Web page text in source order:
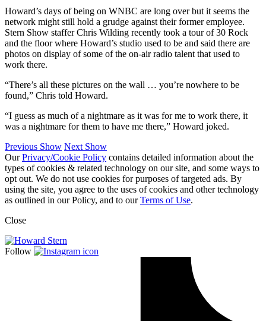
Howard’s days of being on WNBC are long over but it seems the
network might still hold a grudge against their former employee.
Stern Show staffer Chris Wilding recently took a tour of 30 Rock
and the floor where Howard’s studio used to be and said there are
photos on display of some of the on-air radio talent that used to
work there.
“There’s all these pictures on the wall … you’re nowhere to be
found,” Chris told Howard.
“I guess as much of a nightmare as it was for me to work there, it
was a nightmare for them to have me there,” Howard joked.
Previous Show Next Show
OurPrivacy/Cookie Policy contains detailed information about the
types of cookies & related technology on our site, and some ways to
opt out. We do not use cookies for purposes of targeted ads. By
using the site, you agree to the uses of cookies and other technology
as outlined in our Policy, and to ourTerms of Use.
Close
Follow